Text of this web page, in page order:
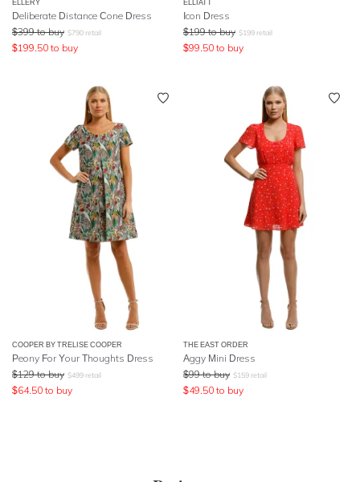
ELLERY
Deliberate Distance Cone Dress
$399 to buy $790 retail
$199.50 to buy
ELLIATT
Icon Dress
$199 to buy $199 retail
$99.50 to buy
COOPER BY TRELISE COOPER
Peony For Your Thoughts Dress
$129 to buy $499 retail
$64.50 to buy
THE EAST ORDER
Aggy Mini Dress
$99 to buy $159 retail
$49.50 to buy